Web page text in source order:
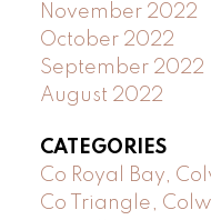
November 2022
October 2022
September 2022
August 2022
CATEGORIES
Co Royal Bay,
Co Triangle,